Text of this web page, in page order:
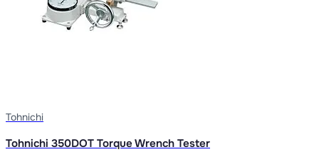
Tohnichi
Tohnichi 350DOT Torque Wrench Tester